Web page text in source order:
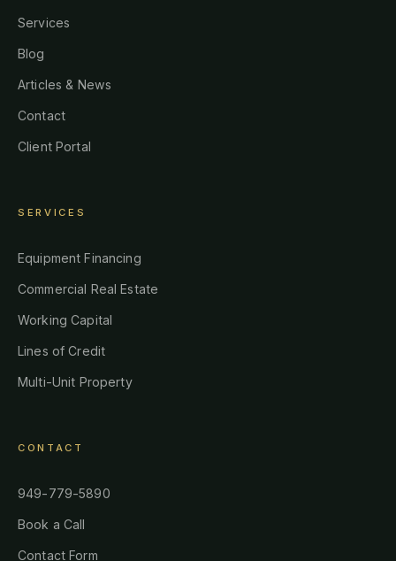
Services
Blog
Articles & News
Contact
Client Portal
SERVICES
Equipment Financing
Commercial Real Estate
Working Capital
Lines of Credit
Multi-Unit Property
CONTACT
949-779-5890
Book a Call
Contact Form